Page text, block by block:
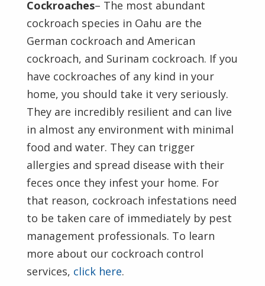
Cockroaches– The most abundant
cockroach species in Oahu are the
German cockroach and American
cockroach, and Surinam cockroach. If you
have cockroaches of any kind in your
home, you should take it very seriously.
They are incredibly resilient and can live
in almost any environment with minimal
food and water. They can trigger
allergies and spread disease with their
feces once they infest your home. For
that reason, cockroach infestations need
to be taken care of immediately by pest
management professionals. To learn
more about our cockroach control
services, click here.